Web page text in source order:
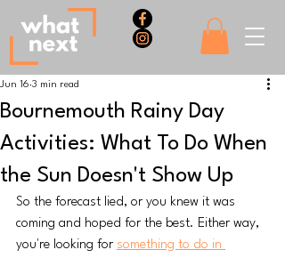
Bournemouth Rainy Day
Activities: What To Do When
the Sun Doesn't Show Up
Jun 16 3 min read
So the forecast lied, or you knew it was
coming and hoped for the best. Either way,
you're looking for something to do in